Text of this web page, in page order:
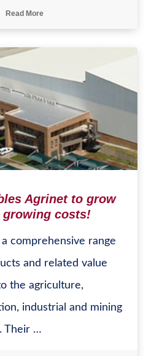
Read More
Agrinet to grow
costs!
comprehensive range
and related value
the agriculture,
industrial and mining
Their …